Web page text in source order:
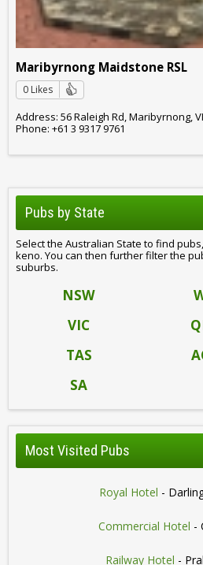
Maribyrnong Maidstone RSL
0 Likes
Address: 56 Raleigh Rd, Maribyrnong,
Phone: +61 3 9317 9761
Pubs by State
Select the Australian State to find
keno. You can then further filter the
suburbs.
NSW
VIC
TAS
SA
Most Visited Pubs
Royal Hotel -
Commercial Hotel -
Railway Hotel -